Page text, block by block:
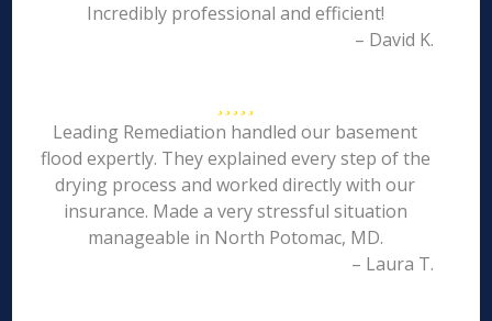
Incredibly professional and efficient!
– David K.
Leading Remediation handled our basement
flood expertly. They explained every step of the
drying process and worked directly with our
insurance. Made a very stressful situation
manageable in North Potomac, MD.
– Laura T.